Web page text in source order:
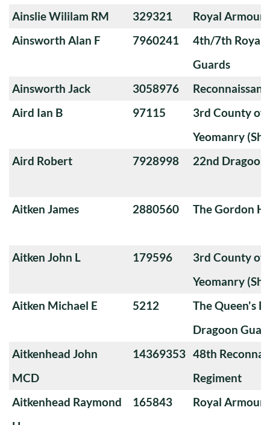
Ainslie Wililam RM
329321
Royal
Ainsworth Alan F
7960241
4th/7th Royal
Guards
Ainsworth Jack
3058976
Aird Ian B
97115
3rd County of
Yeomanry
Aird Robert
7928998 22nd
Aitken James 2880560 The Gordon
Aitken John L 179596
3rd County of
Yeomanry
Aitken Michael E
5212
The Queen's
Dragoon
Aitkenhead John
MCD
14369353 48th
Regiment
Aitkenhead Raymond
165843 Royal